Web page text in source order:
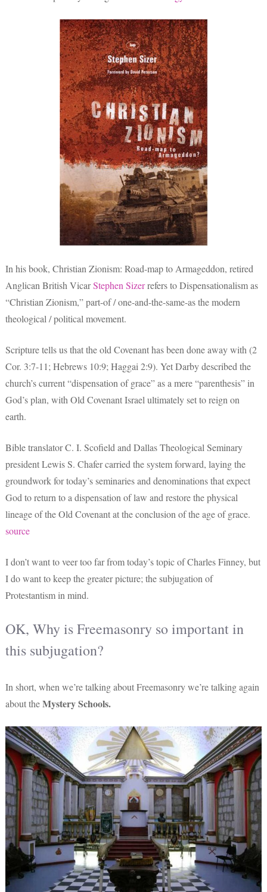
In his book, Christian Zionism: Road-map to Armageddon, retired
Anglican British VicarStephen Sizerrefers to Dispensationalism as
“Christian Zionism,” part-of / one-and-the-same-as the modern
theological / political movement.
Scripture tells us that the old Covenant has been done away with (2
Cor. 3:7-11; Hebrews 10:9; Haggai 2:9). Yet Darby described the
church’s current “dispensation of grace” as a mere “parenthesis” in
God’s plan, with Old Covenant Israel ultimately set to reign on
earth.
Bible translator C. I. Scofield and Dallas Theological Seminary
president Lewis S. Chafer carried the system forward, laying the
groundwork for today’s seminaries and denominations that expect
God to return to a dispensation of law and restore the physical
lineage of the Old Covenant at the conclusion of the age of grace.
source
I don’t want to veer too far from today’s topic of Charles Finney, but
I do want to keep the greater picture; the subjugation of
Protestantism in mind.
OK, Why is Freemasonry so important in
this subjugation?
In short, when we’re talking about Freemasonry we’re talking again
about theMystery Schools.